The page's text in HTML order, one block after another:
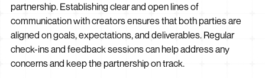
partnership. Establishing clear and open lines of
communication with creators ensures that both parties are
aligned on goals, expectations, and deliverables. Regular
check-ins and feedback sessions can help address any
concerns and keep the partnership on track.